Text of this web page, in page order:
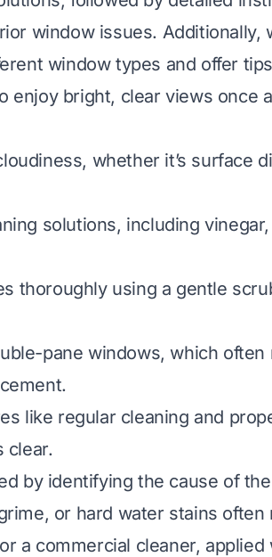
window issues. Additionally,
window types and offer
enjoy bright, clear views once
whether it’s surface
solutions, including
thoroughly using a gentle
pane windows, which often
like regular cleaning and
clear.
by identifying the cause of
or hard water stains often
a commercial cleaner, applied